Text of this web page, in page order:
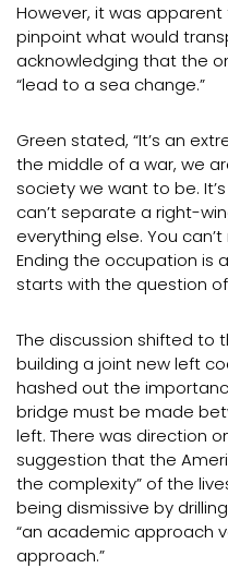
However, it was
pinpoint what would
acknowledging that the
“lead to a sea change.”
Green stated, “It’s an
the middle of a war, we
society we want to be.
can’t separate a right-
everything else. You
Ending the occupation is
starts with the question
The discussion shifted to
building a joint new left
hashed out the
bridge must be made
left. There was direction
suggestion that the
the complexity” of the
being dismissive by
“an academic approach
approach.”